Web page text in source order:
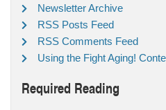
Newsletter Archive
RSS Posts Feed
RSS Comments Feed
Using the Fight Aging!
Required Reading